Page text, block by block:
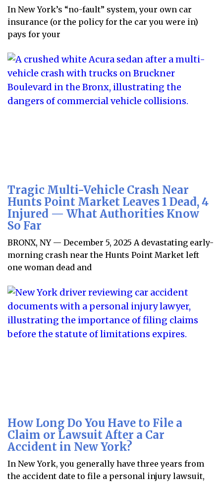
In New York’s “no-fault” system, your own car
insurance (or the policy for the car you were in)
pays for your
Tragic Multi-Vehicle Crash Near
Hunts Point Market Leaves 1 Dead, 4
Injured — What Authorities Know
So Far
BRONX, NY — December 5, 2025 A devastating early-
morning crash near the Hunts Point Market left
one woman dead and
How Long Do You Have to File a
Claim or Lawsuit After a Car
Accident in New York?
In New York, you generally have three years from
the accident date to file a personal injury lawsuit,